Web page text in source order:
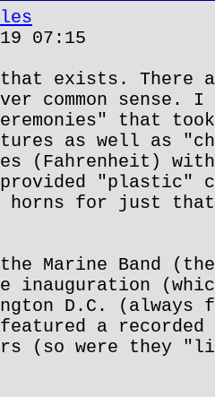
07:15
exists. There
common sense.
that
as well as
(Fahrenheit)
"plastic"
horns for just
Marine Band
inauguration
D.C.
a
(so were they